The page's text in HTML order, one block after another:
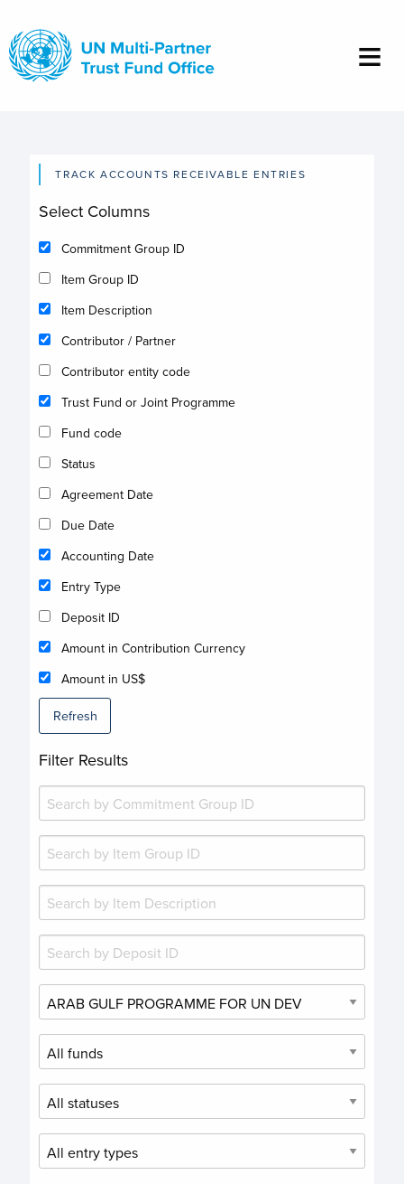
main
content
TRACK ACCOUNTS RECEIVABLE ENTRIES
Select Columns
Commitment Group ID
Item Group ID
Item Description
Contributor / Partner
Contributor entity code
Trust Fund or Joint Programme
Fund code
Status
Agreement Date
Due Date
Accounting Date
Entry Type
Deposit ID
Amount in Contribution Currency
Amount in US$
Refresh
Filter Results